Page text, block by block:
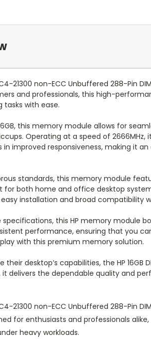
21300 non-ECC Unbuffered 288-Pin
and professionals, this high-
with ease.
this memory module allows for
Operating at a speed of
in improved responsiveness, making it
standards, this memory module
both home and office desktop
installation and broad
this HP memory module
performance, ensuring that you
with this premium memory solution.
their desktop’s capabilities, the HP
delivers the dependable quality and
21300 non-ECC Unbuffered 288-Pin
for enthusiasts and professionals
heavy workloads.